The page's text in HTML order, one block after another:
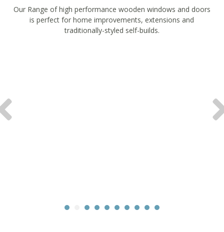
Our Range of high performance wooden windows and doors
is perfect for home improvements, extensions and
traditionally-styled self-builds.